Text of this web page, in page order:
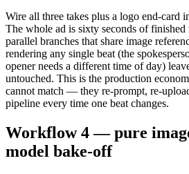
Wire all three takes plus a logo end-card
The whole ad is sixty seconds of
parallel branches that share image
rendering any single beat (the
opener needs a different time of day)
untouched. This is the production
cannot match — they re-prompt, re-
pipeline every time one beat changes.
Workflow 4 — pure
model bake-off